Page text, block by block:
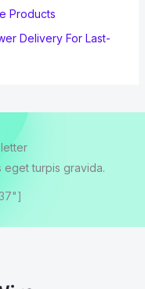
Products
Delivery For Last-
eget turpis gravida.